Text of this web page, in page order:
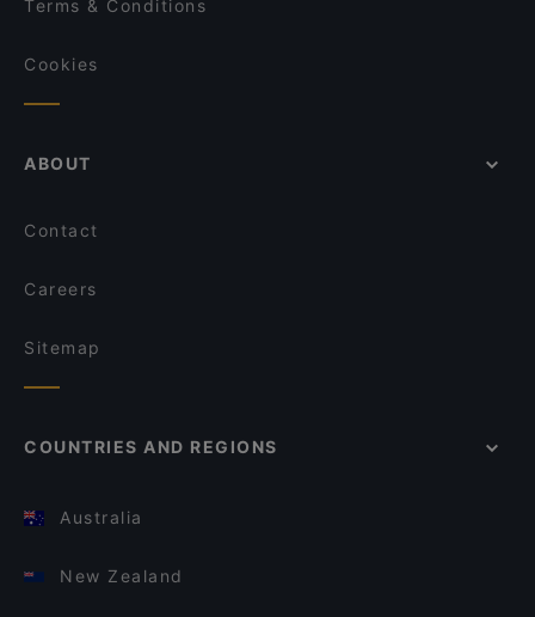
Terms & Conditions
Cookies
ABOUT
Contact
Careers
Sitemap
COUNTRIES AND REGIONS
Australia
New Zealand